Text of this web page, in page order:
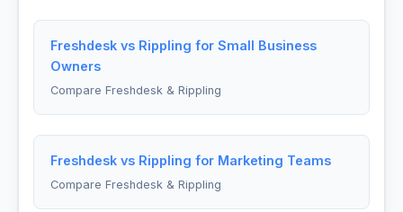
Freshdesk vs Rippling for Small Business
Owners
Compare Freshdesk & Rippling
Freshdesk vs Rippling for Marketing Teams
Compare Freshdesk & Rippling